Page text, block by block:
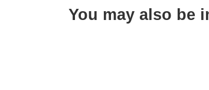
You may also be